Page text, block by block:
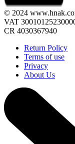
© 2024
VAT
CR 4030367940
Return Policy
Terms of use
Privacy
About Us